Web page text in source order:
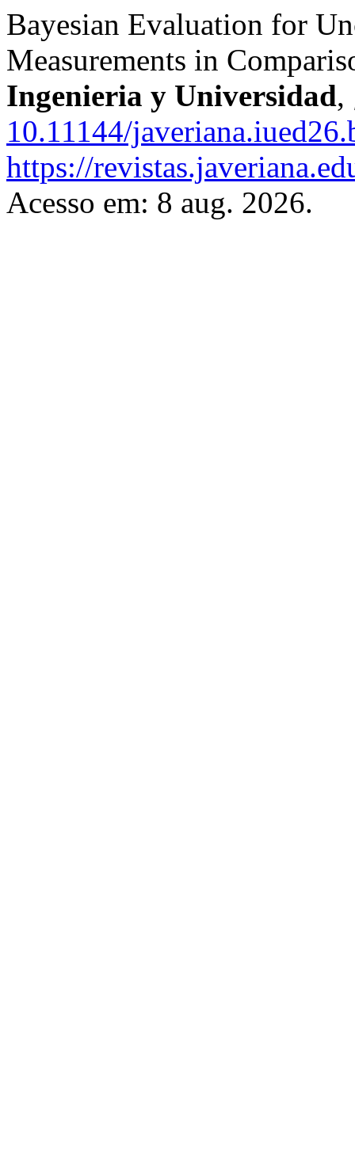
Bayesian Evaluation for
Measurements in
Ingenieria y Universidad,
10.11144/
https://
Acesso em: 8 aug. 2026.